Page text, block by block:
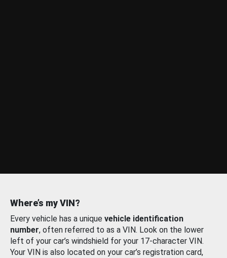
Where’s my VIN?
Every vehicle has a unique vehicle identification
number, often referred to as a VIN. Look on the lower
left of your car’s windshield for your 17-character VIN.
Your VIN is also located on your car’s registration card,